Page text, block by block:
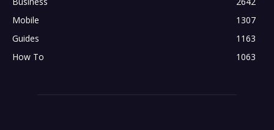
Mobile
1307
Guides
1163
How To
1063